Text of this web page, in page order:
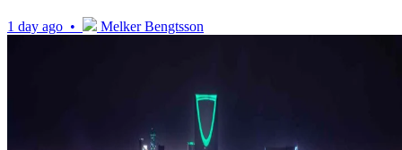
1 day ago • Melker Bengtsson